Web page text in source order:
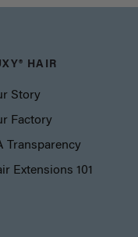
HAIR
Story
Factory
Transparency
Extensions 101